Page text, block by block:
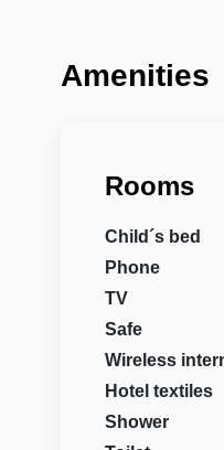
Amenities
Rooms
Child´s bed
Phone
TV
Safe
Wireless
Hotel textiles
Shower